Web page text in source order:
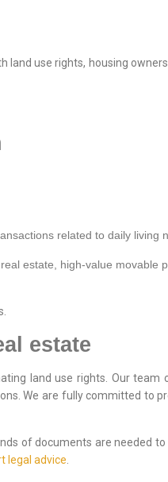
land use rights, housing
related to daily living
estate, high-value movable
estate
land use rights. Our team
We are fully committed to
of documents are needed
legal advice